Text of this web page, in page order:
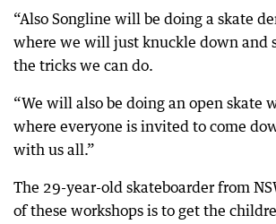
“Also Songline will be doing a skate
where we will just knuckle down and
the tricks we can do.
“We will also be doing an open skate
where everyone is invited to come
with us all.”
The 29-year-old skateboarder from
of these workshops is to get the